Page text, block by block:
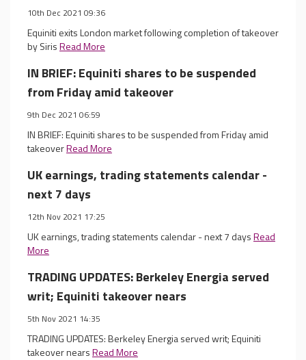
10th Dec 2021 09:36
Equiniti exits London market following completion of takeover
by SirisRead More
IN BRIEF: Equiniti shares to be suspended
from Friday amid takeover
9th Dec 2021 06:59
IN BRIEF: Equiniti shares to be suspended from Friday amid
takeoverRead More
UK earnings, trading statements calendar -
next 7 days
12th Nov 2021 17:25
UK earnings, trading statements calendar - next 7 daysRead
More
TRADING UPDATES: Berkeley Energia served
writ; Equiniti takeover nears
5th Nov 2021 14:35
TRADING UPDATES: Berkeley Energia served writ; Equiniti
takeover nearsRead More